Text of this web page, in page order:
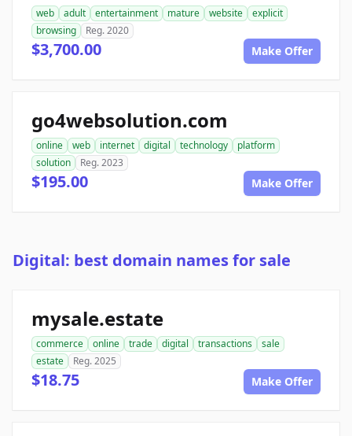
web adult entertainment mature website
explicit
browsing
Reg. 2020
$3,700.00 Make Offer
go4websolution.com
online web internet digital technology
platform
solution
Reg. 2023
$195.00 Make Offer
Digital: best domain names for sale
mysale.estate
commerce online trade digital transactions
sale
estate
Reg. 2025
$18.75 Make Offer